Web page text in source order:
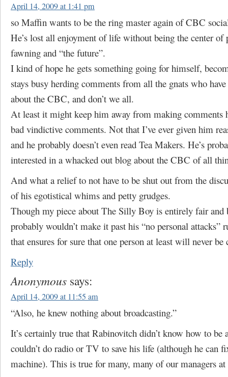
April 14, 2009 at 1:41 pm
so Maffin wants to be the ring master again of CBC
He’s lost all enjoyment of life without being the center of
fawning and “the future”.
I kind of hope he gets something going for himself,
stays busy herding comments from all the gnats who
about the CBC, and don’t we all.
At least it might keep him away from making comments
bad vindictive comments. Not that I’ve ever given him
and he probably doesn’t even read Tea Makers. He’s
interested in a whacked out blog about the CBC of all
And what a relief to not have to be shut out from the
of his egotistical whims and petty grudges.
Though my piece about The Silly Boy is entirely fair and
probably wouldn’t make it past his “no personal attacks”
that ensures for sure that one person at least will never
Reply
Anonymous says:
April 14, 2009 at 11:55 am
“Also, he knew nothing about broadcasting.”
It’s certainly true that Rabinovitch didn’t know how to be
couldn’t do radio or TV to save his life (although he can
machine). This is true for many, many of our managers